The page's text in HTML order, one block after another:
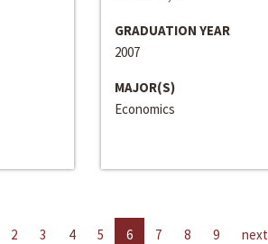
GRADUATION YEAR
2007
MAJOR(S)
Economics
2 3 4 5 6 7 8 9 next